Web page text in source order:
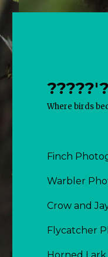
Where birds
Finch
Warbler
Crow and
Flycatcher
Horned